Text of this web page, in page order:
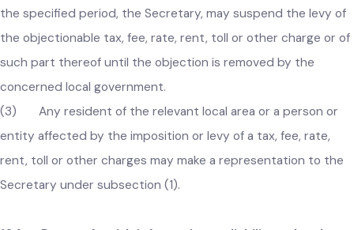
government to take, within a specified period, measures to
remove the objection.
(2) If a local government fails to comply with the order of
the Secretary under subsection (1) to their satisfaction
the specified period, the Secretary, may suspend the levy
the objectionable tax, fee, rate, rent, toll or other charge or
such part thereof until the objection is removed by the
concerned local government.